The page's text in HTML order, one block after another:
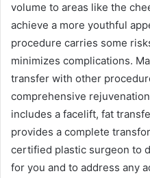
volume to areas like the
achieve a more youthful
procedure carries some
minimizes complications.
transfer with other
comprehensive
includes a facelift, fat
provides a complete
certified plastic surgeon to
for you and to address any